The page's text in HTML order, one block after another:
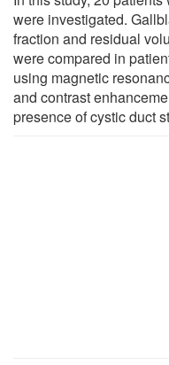
were investigated.
fraction and residual
were compared in
using magnetic
and contrast
presence of cystic duct